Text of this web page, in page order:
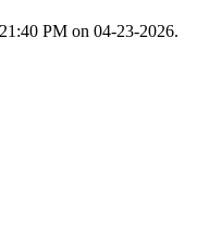
PM on 04-23-2026.